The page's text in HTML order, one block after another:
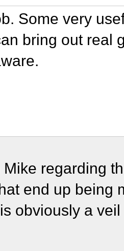
Some very
bring out real
Mike regarding
end up being
obviously a